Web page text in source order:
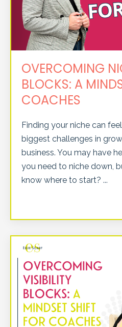
OVERCOMING
BLOCKS: A
COACHES
Finding your niche can
biggest challenges in
business. You may have
you need to niche down,
know where to start? ...